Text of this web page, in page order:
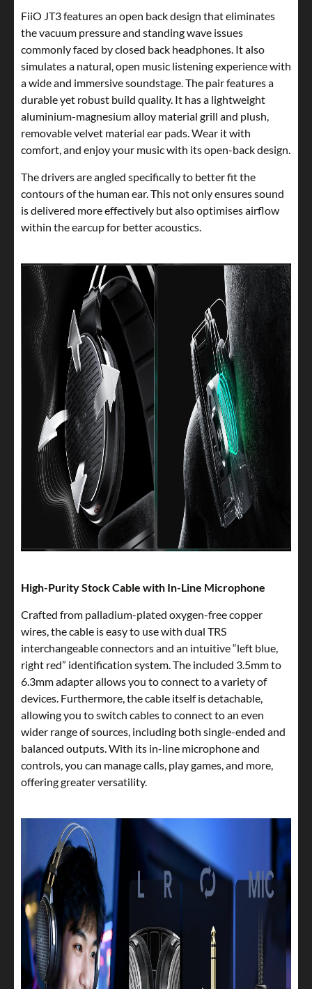
FiiO JT3 features an open back design that eliminates
the vacuum pressure and standing wave issues
commonly faced by closed back headphones. It also
simulates a natural, open music listening experience with
a wide and immersive soundstage. The pair features a
durable yet robust build quality. It has a lightweight
aluminium-magnesium alloy material grill and plush,
removable velvet material ear pads. Wear it with
comfort, and enjoy your music with its open-back design.
The drivers are angled specifically to better fit the
contours of the human ear. This not only ensures sound
is delivered more effectively but also optimises airflow
within the earcup for better acoustics.
High-Purity Stock Cable with In-Line Microphone
Crafted from palladium-plated oxygen-free copper
wires, the cable is easy to use with dual TRS
interchangeable connectors and an intuitive “left blue,
right red” identification system. The included 3.5mm to
6.3mm adapter allows you to connect to a variety of
devices. Furthermore, the cable itself is detachable,
allowing you to switch cables to connect to an even
wider range of sources, including both single-ended and
balanced outputs. With its in-line microphone and
controls, you can manage calls, play games, and more,
offering greater versatility.